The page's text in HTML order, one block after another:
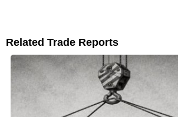
Related Trade Reports